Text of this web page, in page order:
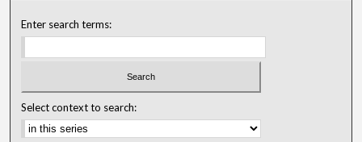
Enter search terms:
Select context to search: